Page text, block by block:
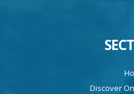
Discover